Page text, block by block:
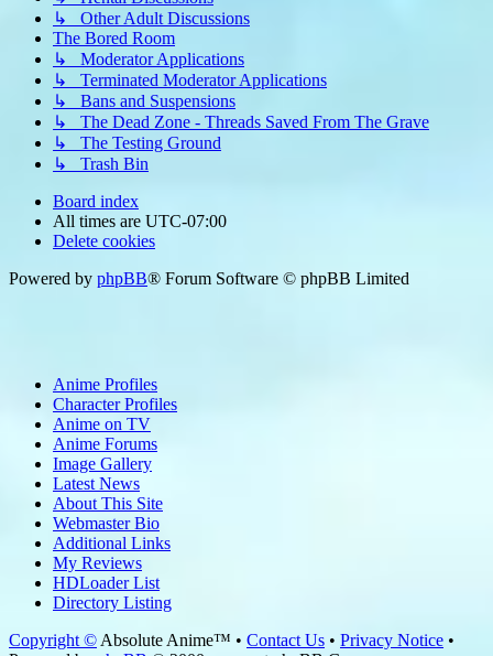
↳ Other Adult Discussions
The Bored Room
↳ Moderator Applications
↳ Terminated Moderator Applications
↳ Bans and Suspensions
↳ The Dead Zone - Threads Saved From The Grave
↳ The Testing Ground
↳ Trash Bin
Board index
All times are UTC-07:00
Delete cookies
Powered by phpBB® Forum Software © phpBB Limited
Anime Profiles
Character Profiles
Anime on TV
Anime Forums
Image Gallery
Latest News
About This Site
Webmaster Bio
Additional Links
My Reviews
HDLoader List
Directory Listing
Copyright © Absolute Anime™ • Contact Us • Privacy Notice •